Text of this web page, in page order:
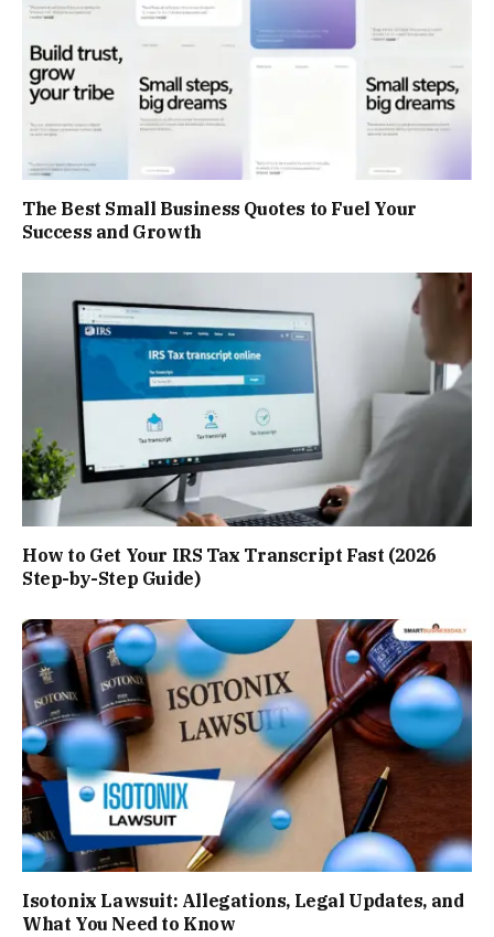
The Best Small Business Quotes to Fuel Your
Success and Growth
How to Get Your IRS Tax Transcript Fast (2026
Step-by-Step Guide)
Isotonix Lawsuit: Allegations, Legal Updates, and
What You Need to Know